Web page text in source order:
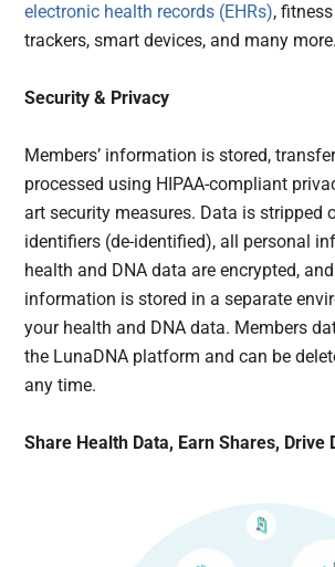
electronic health records (EHRs),
trackers, smart devices, and many more.
Security & Privacy
Members’ information is stored,
processed using HIPAA-compliant
art security measures. Data is stripped
identifiers (de-identified), all personal
health and DNA data are encrypted,
information is stored in a separate
your health and DNA data. Members
the LunaDNA platform and can be
any time.
Share Health Data, Earn Shares, Drive